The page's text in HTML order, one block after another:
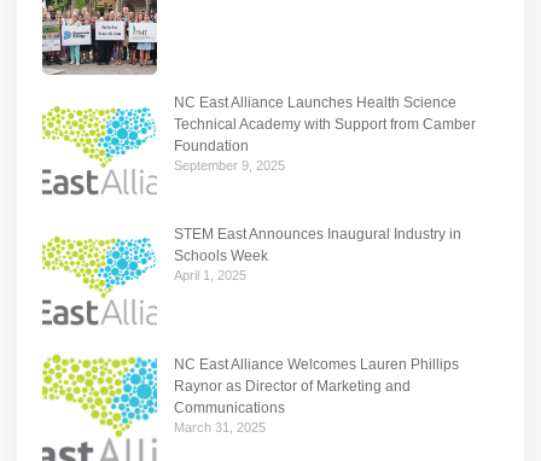
NC East Alliance Launches Health Science
Technical Academy with Support from Camber
Foundation
September 9, 2025
STEM East Announces Inaugural Industry in
Schools Week
April 1, 2025
NC East Alliance Welcomes Lauren Phillips
Raynor as Director of Marketing and
Communications
March 31, 2025